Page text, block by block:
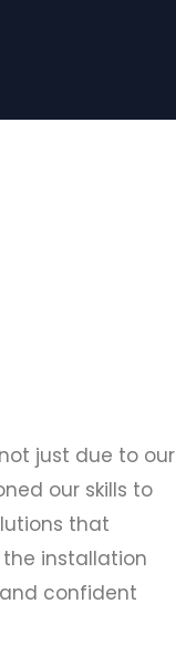
just due to our
our skills to
that
installation
confident